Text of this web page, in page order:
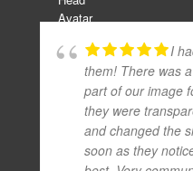
I
them! There was
part of our image
they were
and changed the
soon as they